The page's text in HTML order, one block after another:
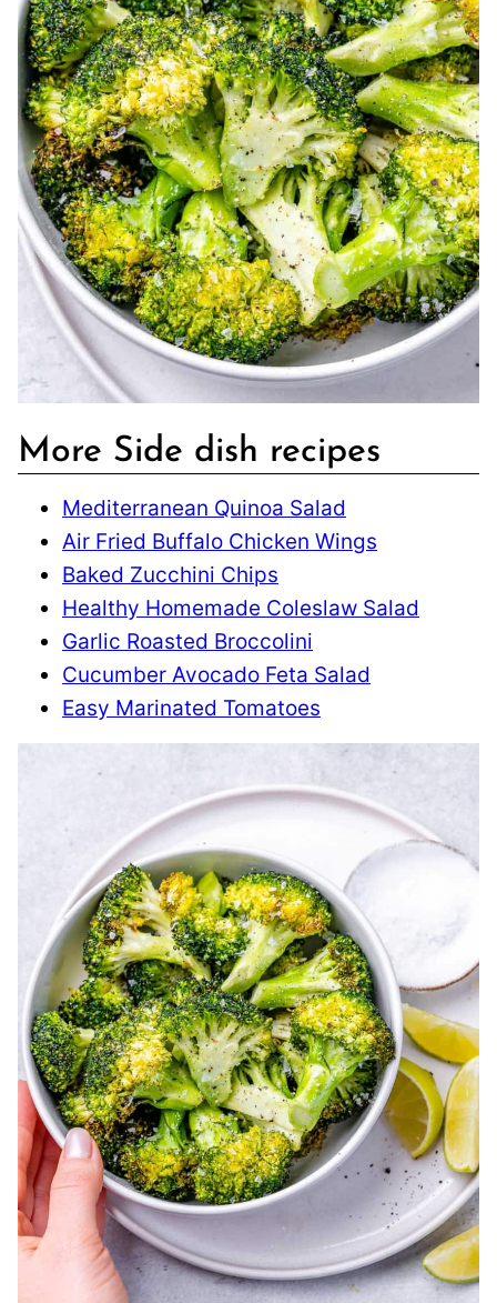
More Side dish recipes
Mediterranean Quinoa Salad
Air Fried Buffalo Chicken Wings
Baked Zucchini Chips
Healthy Homemade Coleslaw Salad
Garlic Roasted Broccolini
Cucumber Avocado Feta Salad
Easy Marinated Tomatoes